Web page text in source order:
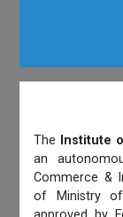
The Institute
an
Commerce &
of Ministry of